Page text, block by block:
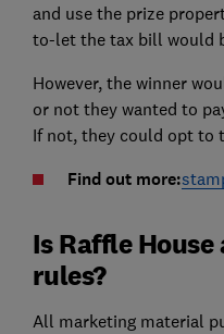
and use the prize
to-let the tax bill would
However, the winner
or not they wanted to
If not, they could opt to
Find out more:
Is Raffle
rules?
All marketing material